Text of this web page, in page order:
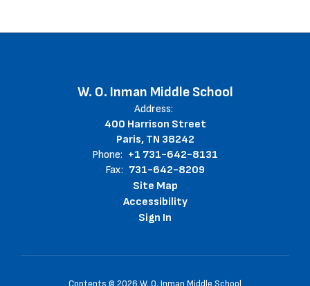
W. O. Inman Middle School
Address:
400 Harrison Street
Paris, TN 38242
Phone: +1 731-642-8131
Fax: 731-642-8209
Site Map
Accessibility
Sign In